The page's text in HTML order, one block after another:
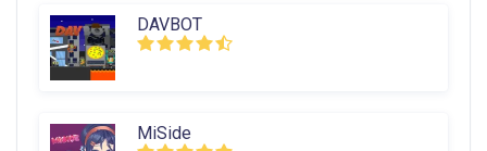
DAVBOT
MiSide